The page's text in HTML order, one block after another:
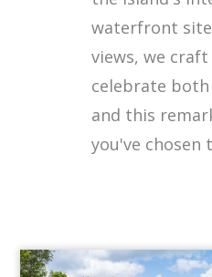
waterfront
views, we
celebrate
and this
you've chosen